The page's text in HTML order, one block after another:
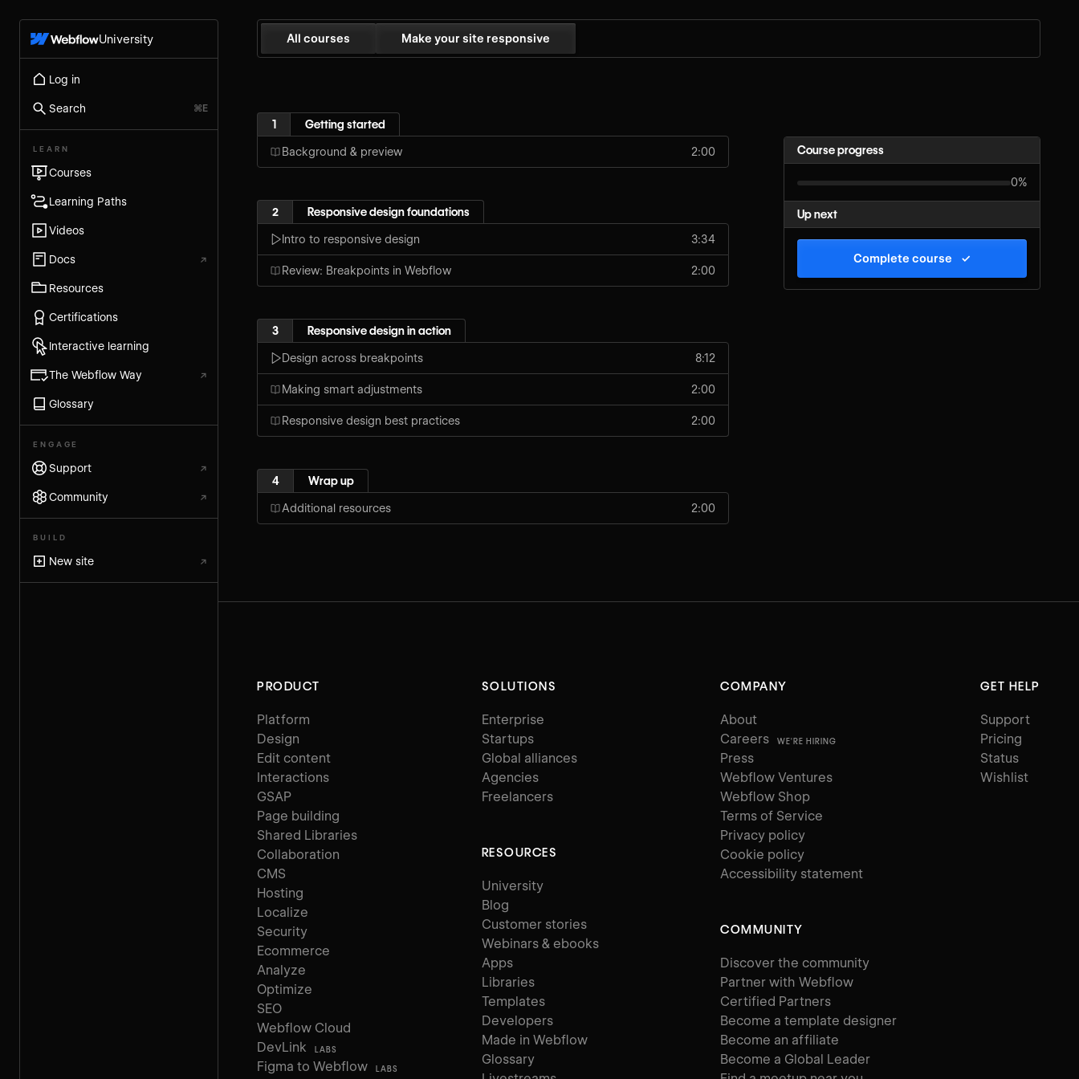
University
Log in
Search ⌘E
LEARN
Courses
Learning Paths
Videos
Docs ↗
Resources
Certifications
Interactive learning
The Webflow Way ↗
Glossary
ENGAGE
Support ↗
Community ↗
BUILD
New site ↗
All courses Make your site responsive
1 Getting started
Background & preview 2:00
2 Responsive design foundations
Intro to responsive design 3:34
Review: Breakpoints in Webflow 2:00
3 Responsive design in action
Design across breakpoints 8:12
Making smart adjustments 2:00
Responsive design best practices 2:00
4 Wrap up
Additional resources 2:00
Course progress
0%
Up next
Complete course ✓
PRODUCT
Platform
Design
Edit content
Interactions
GSAP
Page building
Shared Libraries
Collaboration
CMS
Hosting
Localize
Security
Ecommerce
Analyze
Optimize
SEO
Webflow Cloud
DevLink
LABS
Figma to Webflow LABS
SOLUTIONS
Enterprise
Startups
Global alliances
Agencies
Freelancers
RESOURCES
University
Blog
Customer stories
Webinars & ebooks
Apps
Libraries
Templates
Developers
Made in Webflow
Glossary
COMPANY
About
Careers
WE'RE HIRING
Press
Webflow Ventures
Webflow Shop
Terms of Service
Privacy policy
Cookie policy
Accessibility statement
COMMUNITY
Discover the community
Partner with Webflow
Certified Partners
Become a template designer
Become an affiliate
Become a Global Leader
GET HELP
Support
Pricing
Status
Wishlist